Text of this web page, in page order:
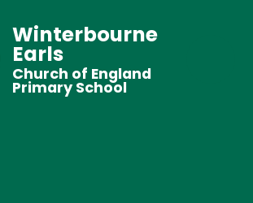
Winterbourne
Earls
Church of England
Primary School